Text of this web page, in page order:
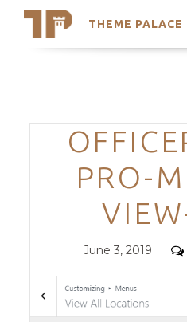
THEME PALACE
Search
Trending Themes
PRO-
Posted
June 3, 2019